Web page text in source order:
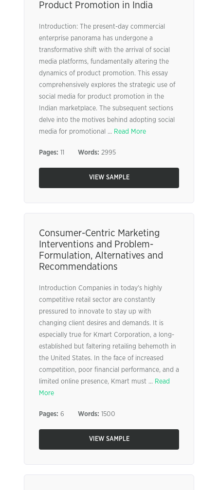
Product Promotion in India
Introduction: The present-day commercial
enterprise panorama has undergone a
transformative shift with the arrival of social
media platforms, fundamentally altering the
dynamics of product promotion. This essay
comprehensively explores the strategic use of
social media for product promotion in the
Indian marketplace. The subsequent sections
delve into the motives behind adopting social
media for promotional ... Read More
Pages: 11 Words: 2995
VIEW SAMPLE
Consumer-Centric Marketing
Interventions and Problem-
Formulation, Alternatives and
Recommendations
Introduction Companies in today’s highly
competitive retail sector are constantly
pressured to innovate to stay up with
changing client desires and demands. It is
especially true for Kmart Corporation, a long-
established but faltering retailing behemoth in
the United States. In the face of increased
competition, poor financial performance, and a
limited online presence, Kmart must ... Read
More
Pages: 6 Words: 1500
VIEW SAMPLE